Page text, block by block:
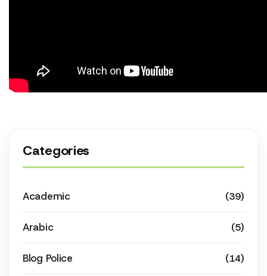
Categories
Academic (39)
Arabic (5)
Blog Police (14)